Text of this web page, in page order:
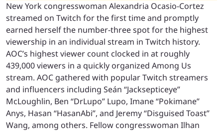
New York congresswoman Alexandria Ocasio-Cortez
streamed on Twitch for the first time and promptly
earned herself the number-three spot for the highest
viewership in an individual stream in Twitch history.
AOC’s highest viewer count clocked in at roughly
439,000 viewers in a quickly organized Among Us
stream. AOC gathered with popular Twitch streamers
and influencers including Seán “Jacksepticeye”
McLoughlin, Ben “DrLupo” Lupo, Imane “Pokimane”
Anys, Hasan “HasanAbi”, and Jeremy “Disguised Toast”
Wang, among others. Fellow congresswoman Ilhan